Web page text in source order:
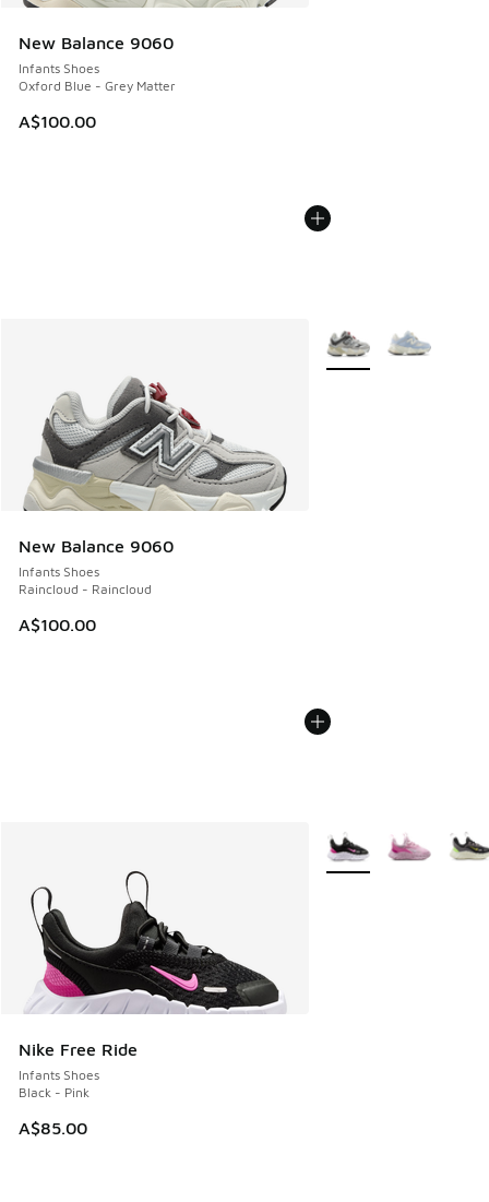
New Balance 9060
Infants Shoes
Oxford Blue - Grey Matter
A$100.00
New Balance 9060
Infants Shoes
Raincloud - Raincloud
A$100.00
More Colors Available
Nike Free Ride
Infants Shoes
Black - Pink
A$85.00
More Colors Available